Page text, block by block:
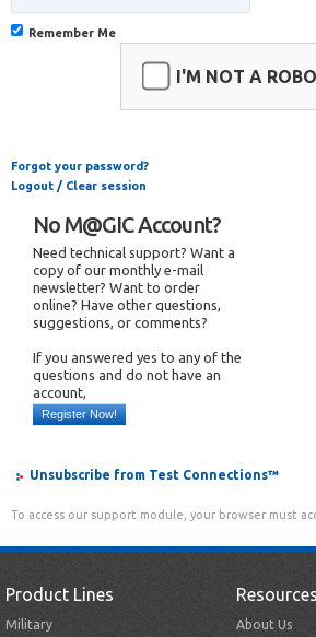
Remember Me
I'M NOT A
Forgot your password?
Logout / Clear session
No M@GIC Account?
Need technical support? Want a
copy of our monthly e-mail
newsletter? Want to order
online? Have other questions,
suggestions, or comments?
If you answered yes to any of the
questions and do not have an
account,
Register Now!
Unsubscribe from Test Connections™
To access our support module, your browser must
Product Lines
Military
Resources
About Us